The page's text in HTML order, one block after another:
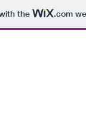
the .com